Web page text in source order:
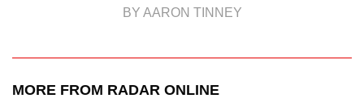
BY AARON TINNEY
MORE FROM RADAR ONLINE